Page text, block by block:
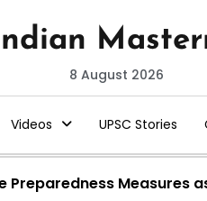
8 August 2026
Videos UPSC Stories
Preparedness Measures